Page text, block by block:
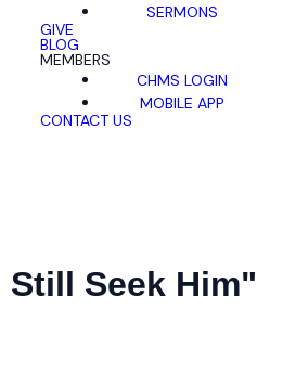
SERMONS
GIVE
BLOG
MEMBERS
CHMS LOGIN
MOBILE APP
CONTACT US
Still Seek Him"